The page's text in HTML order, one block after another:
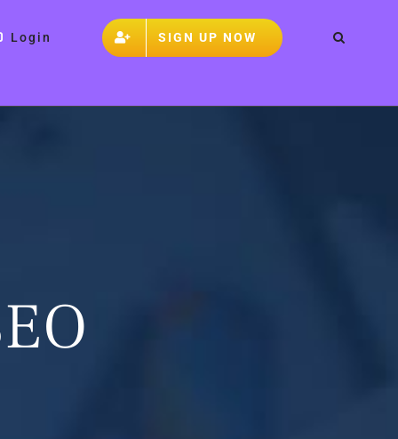
Login SIGN UP NOW